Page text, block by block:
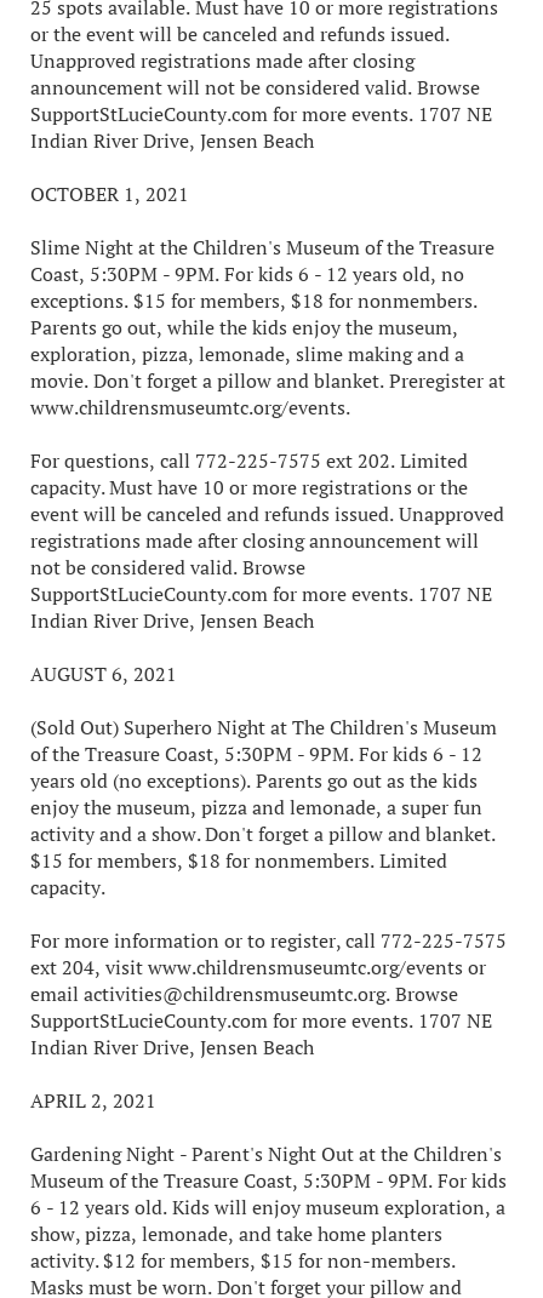
25 spots available. Must have 10 or more registrations
or the event will be canceled and refunds issued.
Unapproved registrations made after closing
announcement will not be considered valid. Browse
SupportStLucieCounty.com for more events. 1707 NE
Indian River Drive, Jensen Beach
OCTOBER 1, 2021
Slime Night at the Children's Museum of the Treasure
Coast, 5:30PM - 9PM. For kids 6 - 12 years old, no
exceptions. $15 for members, $18 for nonmembers.
Parents go out, while the kids enjoy the museum,
exploration, pizza, lemonade, slime making and a
movie. Don't forget a pillow and blanket. Preregister at
www.childrensmuseumtc.org/events.
For questions, call 772-225-7575 ext 202. Limited
capacity. Must have 10 or more registrations or the
event will be canceled and refunds issued. Unapproved
registrations made after closing announcement will
not be considered valid. Browse
SupportStLucieCounty.com for more events. 1707 NE
Indian River Drive, Jensen Beach
AUGUST 6, 2021
(Sold Out) Superhero Night at The Children's Museum
of the Treasure Coast, 5:30PM - 9PM. For kids 6 - 12
years old (no exceptions). Parents go out as the kids
enjoy the museum, pizza and lemonade, a super fun
activity and a show. Don't forget a pillow and blanket.
$15 for members, $18 for nonmembers. Limited
capacity.
For more information or to register, call 772-225-7575
ext 204, visit www.childrensmuseumtc.org/events or
email activities@childrensmuseumtc.org. Browse
SupportStLucieCounty.com for more events. 1707 NE
Indian River Drive, Jensen Beach
APRIL 2, 2021
Gardening Night - Parent's Night Out at the Children's
Museum of the Treasure Coast, 5:30PM - 9PM. For kids
6 - 12 years old. Kids will enjoy museum exploration, a
show, pizza, lemonade, and take home planters
activity. $12 for members, $15 for non-members.
Masks must be worn. Don't forget your pillow and